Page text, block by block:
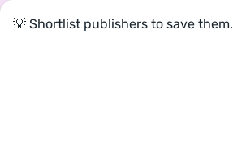
💡 Shortlist publishers to save them.